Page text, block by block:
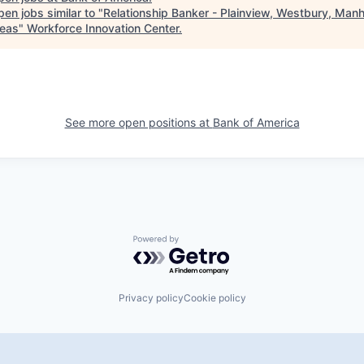
jobs similar to "Relationship Banker - Plainview, Westbury,
" Workforce Innovation Center.
See more open positions at Bank of America
Powered by Getro.com
Privacy policyCookie policy